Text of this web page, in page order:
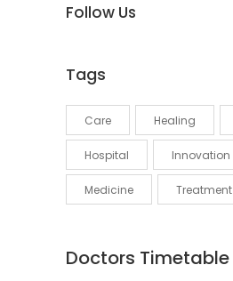
Follow Us
Tags
Care Healing
Hospital Innovation
Medicine Treatment
Doctors Timetable